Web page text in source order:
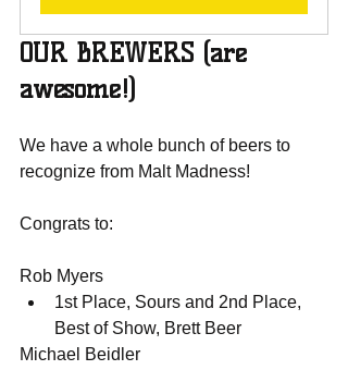
OUR BREWERS (are
awesome!)
We have a whole bunch of beers to
recognize from Malt Madness!
Congrats to:
Rob Myers
1st Place, Sours and 2nd Place,
Best of Show, Brett Beer
Michael Beidler